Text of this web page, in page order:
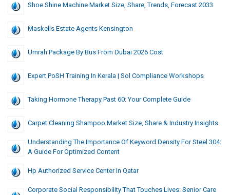
Shoe Shine Machine Market Size, Share, Trends, Forecast 2033
Maskells Estate Agents Kensington
Umrah Package By Bus From Dubai 2026 Cost
Expert PoSH Training In Kerala | Sol Compliance Workshops
Taking Hormone Therapy Past 60: Your Complete Guide
Carpet Cleaning Shampoo Market Size, Share & Industry Insights
Understanding The Importance Of Keyword Density For Steel 304:
A Guide For Optimized Content
Hp Authorized Service Center In Qatar
Corporate Social Responsibility That Touches Lives: Senior Care